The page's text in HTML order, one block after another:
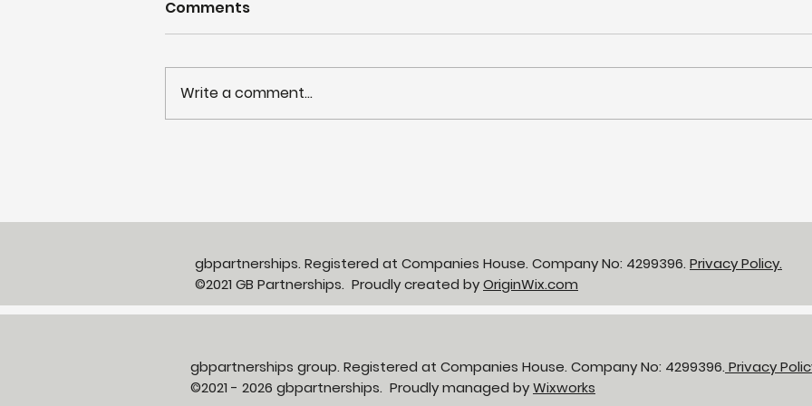
Action
neighbourhood health
Comments
Write a comment...
gbpartnerships. Registered at Companies House. Company No: 4299396. Privacy Policy.
©2021 GB Partnerships. Proudly created byOriginWix.com
gbpartnerships group. Registered at Companies House. Company No: 4299396. Privacy
©2021 - 2026 gbpartnerships. Proudly managed byWixworks